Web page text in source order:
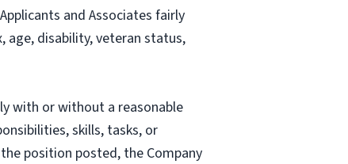
and Associates fairly
age, disability, veteran status,
with or without a reasonable
skills, tasks, or
position posted, the Company